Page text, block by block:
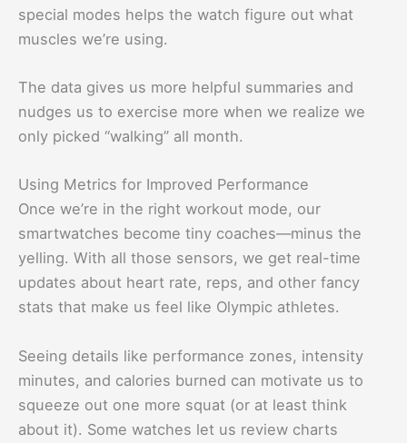
special modes helps the watch figure out what
muscles we’re using.
The data gives us more helpful summaries and
nudges us to exercise more when we realize we
only picked “walking” all month.
Using Metrics for Improved Performance
Once we’re in the right workout mode, our
smartwatches become tiny coaches—minus the
yelling. With all those sensors, we get real-time
updates about heart rate, reps, and other fancy
stats that make us feel like Olympic athletes.
Seeing details like performance zones, intensity
minutes, and calories burned can motivate us to
squeeze out one more squat (or at least think
about it). Some watches let us review charts